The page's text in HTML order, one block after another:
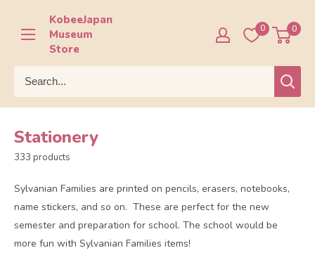
content
KobeeJapan
Museum
Store
0 0
Stationery
333 products
Sylvanian Families are printed on pencils, erasers, notebooks,
name stickers, and so on. These are perfect for the new
semester and preparation for school. The school would be
more fun with Sylvanian Families items!